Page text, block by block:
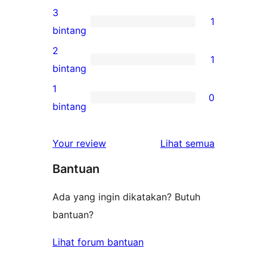
bintang
ulasan
4-
bintang
1
ulasan
3-
bintang
3
bintang
1
1
ulasan
2-
2
bintang
1
0
1-
1
bintang
0
Your review Lihat semua
Bantuan
Ada yang ingin dikatakan? Butuh
bantuan?
Lihat forum bantuan